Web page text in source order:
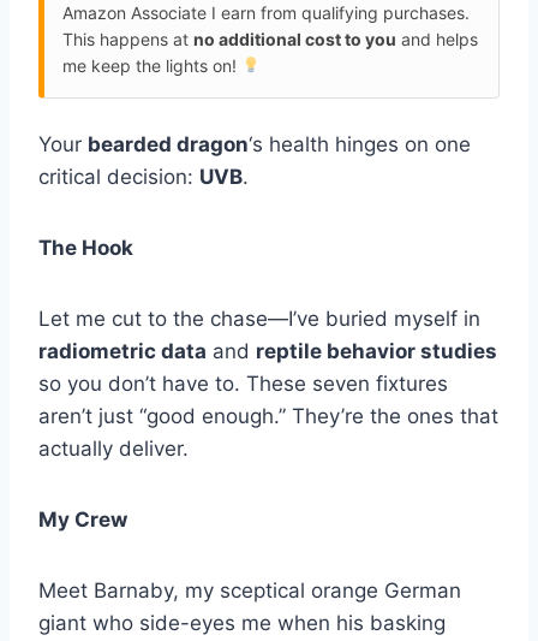
Amazon Associate I earn from qualifying purchases.
This happens at no additional cost to you and helps
me keep the lights on!
Your bearded dragon‘s health hinges on one
critical decision: UVB.
The Hook
Let me cut to the chase—I’ve buried myself in
radiometric data and reptile behavior studies
so you don’t have to. These seven fixtures
aren’t just “good enough.” They’re the ones that
actually deliver.
My Crew
Meet Barnaby, my sceptical orange German
giant who side-eyes me when his basking